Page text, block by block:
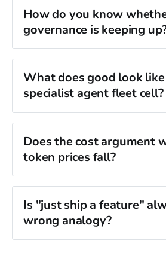
How do you know
governance is keeping
What does good look
specialist agent fleet cell?
Does the cost argument
token prices fall?
Is "just ship a feature"
wrong analogy?